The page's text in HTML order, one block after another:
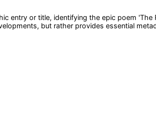
entry or title, identifying the epic poem
but rather provides essential